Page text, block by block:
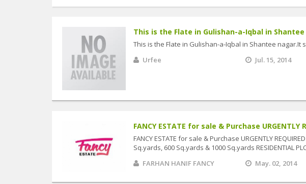
This is the Flate in Gulishan-a-Iqbal in Shantee
This is the Flate in Gulishan-a-Iqbal in Shantee
Urfee
Jul. 15, 2014
FANCY ESTATE for sale & Purchase URGENTLY
FANCY ESTATE for sale & Purchase URGENTLY
Sq.yards, 600 Sq.yards & 1000 Sq.yards RESIDENTIAL
FARHAN HANIF FANCY
May. 02, 2014